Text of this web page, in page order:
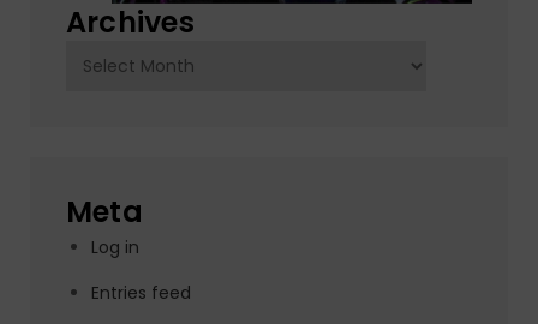
Archives
Archives
Meta
Log in
Entries feed